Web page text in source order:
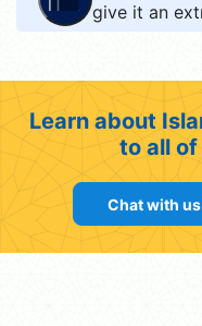
give it an
Learn about
to all
Chat with us